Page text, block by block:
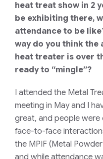
heat treat show in 2
be exhibiting there,
attendance to be
way do you think the
heat treater is over
ready to “mingle”?
I attended the Metal
meeting in May and I
great, and people were
face-to-face
the MPIF (Metal
and while attendance